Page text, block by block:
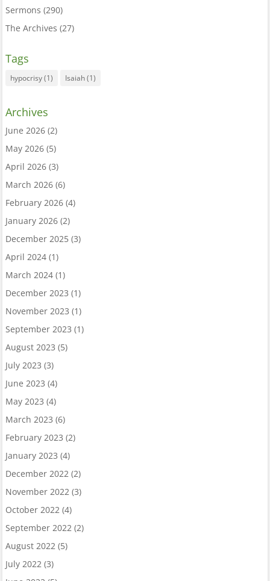
Sermons (290)
The Archives (27)
Tags
hypocrisy(1) Isaiah(1)
Archives
June 2026(2)
May 2026(5)
April 2026(3)
March 2026(6)
February 2026(4)
January 2026(2)
December 2025(3)
April 2024(1)
March 2024(1)
December 2023 (1)
November 2023 (1)
September 2023 (1)
August 2023 (5)
July 2023 (3)
June 2023 (4)
May 2023 (4)
March 2023 (6)
February 2023 (2)
January 2023 (4)
December 2022(2)
November 2022(3)
October 2022(4)
September 2022(2)
August 2022(5)
July 2022(3)